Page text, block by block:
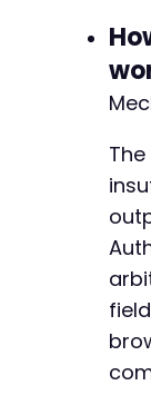
//
if
(
//